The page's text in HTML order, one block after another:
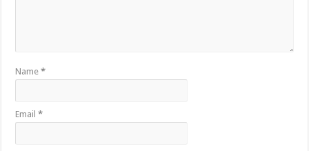
Name*
Email*